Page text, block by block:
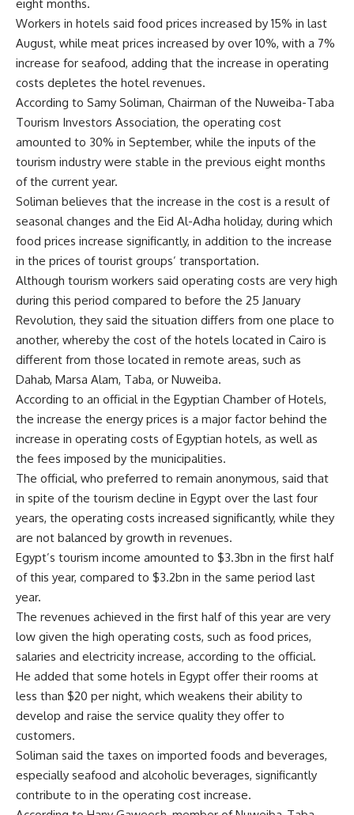
eight months.
Workers in hotels said food prices increased by 15% in last
August, while meat prices increased by over 10%, with a 7%
increase for seafood, adding that the increase in operating
costs depletes the hotel revenues.
According to Samy Soliman, Chairman of the Nuweiba-Taba
Tourism Investors Association, the operating cost
amounted to 30% in September, while the inputs of the
tourism industry were stable in the previous eight months
of the current year.
Soliman believes that the increase in the cost is a result of
seasonal changes and the Eid Al-Adha holiday, during which
food prices increase significantly, in addition to the increase
in the prices of tourist groups’ transportation.
Although tourism workers said operating costs are very high
during this period compared to before the 25 January
Revolution, they said the situation differs from one place to
another, whereby the cost of the hotels located in Cairo is
different from those located in remote areas, such as
Dahab, Marsa Alam, Taba, or Nuweiba.
According to an official in the Egyptian Chamber of Hotels,
the increase the energy prices is a major factor behind the
increase in operating costs of Egyptian hotels, as well as
the fees imposed by the municipalities.
The official, who preferred to remain anonymous, said that
in spite of the tourism decline in Egypt over the last four
years, the operating costs increased significantly, while they
are not balanced by growth in revenues.
Egypt’s tourism income amounted to $3.3bn in the first half
of this year, compared to $3.2bn in the same period last
year.
The revenues achieved in the first half of this year are very
low given the high operating costs, such as food prices,
salaries and electricity increase, according to the official.
He added that some hotels in Egypt offer their rooms at
less than $20 per night, which weakens their ability to
develop and raise the service quality they offer to
customers.
Soliman said the taxes on imported foods and beverages,
especially seafood and alcoholic beverages, significantly
contribute to in the operating cost increase.